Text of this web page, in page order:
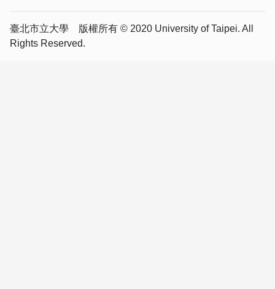
臺北市立大學 版權所有 © 2020 University of Taipei. All
Rights Reserved.